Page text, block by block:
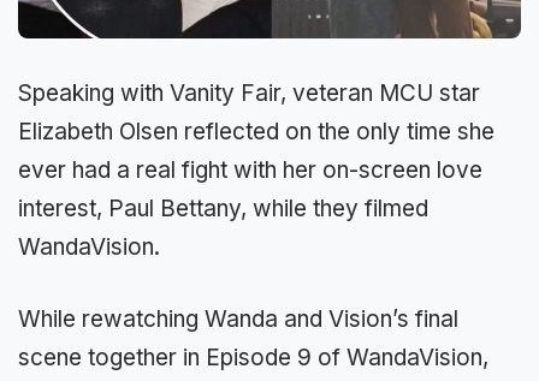
Speaking with Vanity Fair, veteran MCU star
Elizabeth Olsen reflected on the only time she
ever had a real fight with her on-screen love
interest, Paul Bettany, while they filmed
WandaVision.
While rewatching Wanda and Vision’s final
scene together in Episode 9 of WandaVision,